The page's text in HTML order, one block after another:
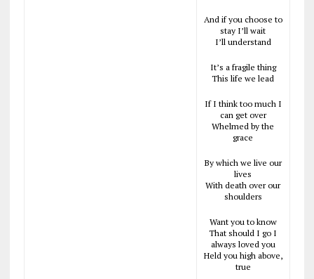
And if you choose to
stay I’ll wait
I’ll understand
It’s a fragile thing
This life we lead
If I think too much I
can get over
Whelmed by the
grace
By which we live our
lives
With death over our
shoulders
Want you to know
That should I go I
always loved you
Held you high above,
true